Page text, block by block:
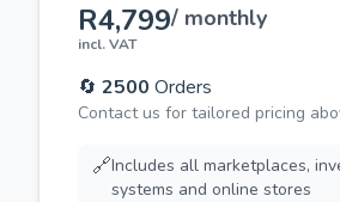
R4,799
incl. VAT
/ monthly
🔄 2500 Orders
Contact us for tailored pricing
🔗Includes all marketplaces,
systems and online stores